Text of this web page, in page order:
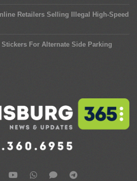
Retailers Selling Illegal High-Speed
For Alternate Side Parking